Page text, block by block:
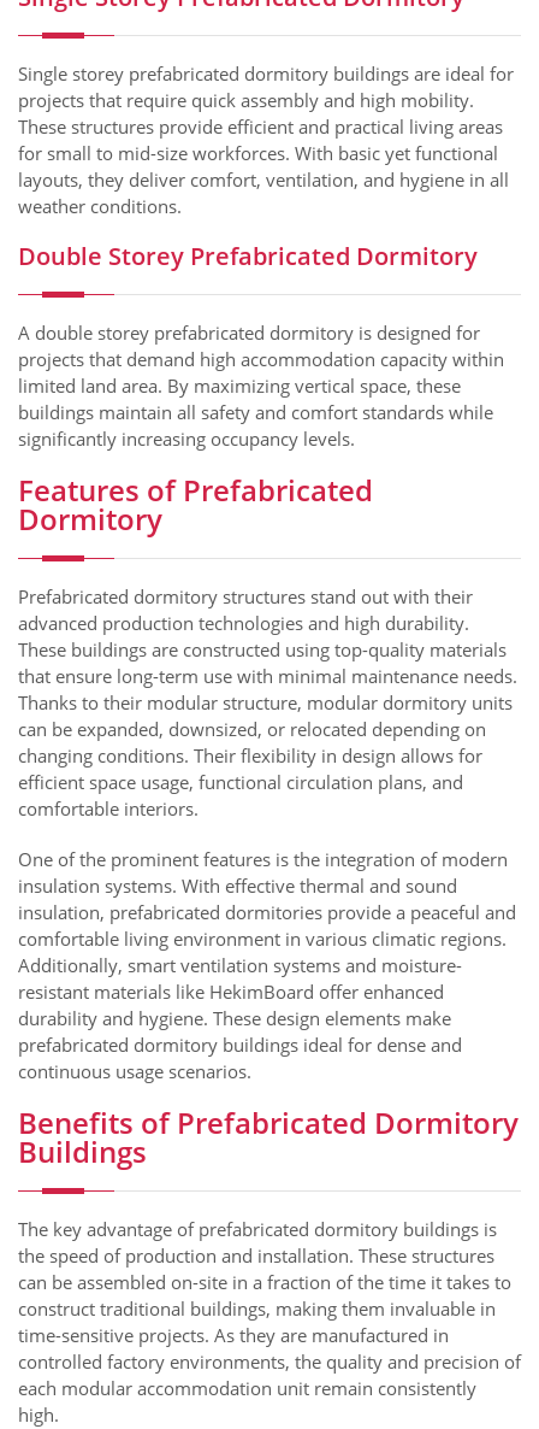
Single storey prefabricated dormitory buildings are ideal for
projects that require quick assembly and high mobility.
These structures provide efficient and practical living areas
for small to mid-size workforces. With basic yet functional
layouts, they deliver comfort, ventilation, and hygiene in all
weather conditions.
Double Storey Prefabricated Dormitory
A double storey prefabricated dormitory is designed for
projects that demand high accommodation capacity within
limited land area. By maximizing vertical space, these
buildings maintain all safety and comfort standards while
significantly increasing occupancy levels.
Features of Prefabricated
Dormitory
Prefabricated dormitory structures stand out with their
advanced production technologies and high durability.
These buildings are constructed using top-quality materials
that ensure long-term use with minimal maintenance needs.
Thanks to their modular structure, modular dormitory units
can be expanded, downsized, or relocated depending on
changing conditions. Their flexibility in design allows for
efficient space usage, functional circulation plans, and
comfortable interiors.
One of the prominent features is the integration of modern
insulation systems. With effective thermal and sound
insulation, prefabricated dormitories provide a peaceful and
comfortable living environment in various climatic regions.
Additionally, smart ventilation systems and moisture-
resistant materials like HekimBoard offer enhanced
durability and hygiene. These design elements make
prefabricated dormitory buildings ideal for dense and
continuous usage scenarios.
Benefits of Prefabricated Dormitory
Buildings
The key advantage of prefabricated dormitory buildings is
the speed of production and installation. These structures
can be assembled on-site in a fraction of the time it takes to
construct traditional buildings, making them invaluable in
time-sensitive projects. As they are manufactured in
controlled factory environments, the quality and precision of
each modular accommodation unit remain consistently
high.